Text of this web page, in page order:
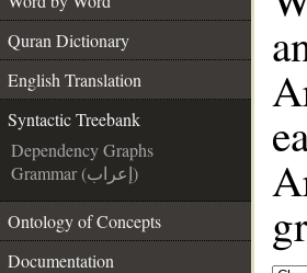
Quran Dictionary
English Translation
Syntactic Treebank
Dependency Graphs
Grammar (إعراب)
Ontology of Concepts
Documentation